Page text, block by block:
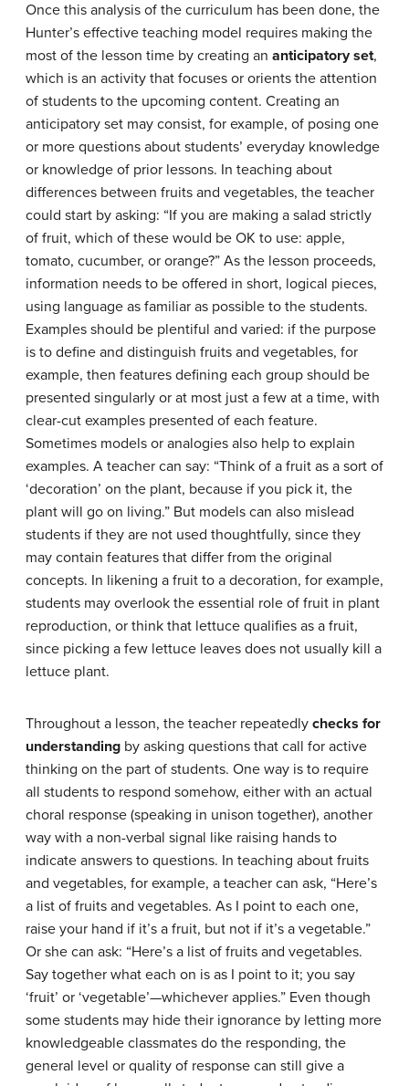
Once this analysis of the curriculum has been done, the
Hunter’s effective teaching model requires making the
most of the lesson time by creating an anticipatory set,
which is an activity that focuses or orients the attention
of students to the upcoming content. Creating an
anticipatory set may consist, for example, of posing one
or more questions about students’ everyday knowledge
or knowledge of prior lessons. In teaching about
differences between fruits and vegetables, the teacher
could start by asking: “If you are making a salad strictly
of fruit, which of these would be OK to use: apple,
tomato, cucumber, or orange?” As the lesson proceeds,
information needs to be offered in short, logical pieces,
using language as familiar as possible to the students.
Examples should be plentiful and varied: if the purpose
is to define and distinguish fruits and vegetables, for
example, then features defining each group should be
presented singularly or at most just a few at a time, with
clear-cut examples presented of each feature.
Sometimes models or analogies also help to explain
examples. A teacher can say: “Think of a fruit as a sort of
‘decoration’ on the plant, because if you pick it, the
plant will go on living.” But models can also mislead
students if they are not used thoughtfully, since they
may contain features that differ from the original
concepts. In likening a fruit to a decoration, for example,
students may overlook the essential role of fruit in plant
reproduction, or think that lettuce qualifies as a fruit,
since picking a few lettuce leaves does not usually kill a
lettuce plant.
Throughout a lesson, the teacher repeatedly checks for
understanding by asking questions that call for active
thinking on the part of students. One way is to require
all students to respond somehow, either with an actual
choral response (speaking in unison together), another
way with a non-verbal signal like raising hands to
indicate answers to questions. In teaching about fruits
and vegetables, for example, a teacher can ask, “Here’s
a list of fruits and vegetables. As I point to each one,
raise your hand if it’s a fruit, but not if it’s a vegetable.”
Or she can ask: “Here’s a list of fruits and vegetables.
Say together what each on is as I point to it; you say
‘fruit’ or ‘vegetable’—whichever applies.” Even though
some students may hide their ignorance by letting more
knowledgeable classmates do the responding, the
general level or quality of response can still give a